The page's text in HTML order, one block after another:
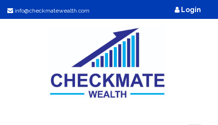
info@checkmatewealth.com Login